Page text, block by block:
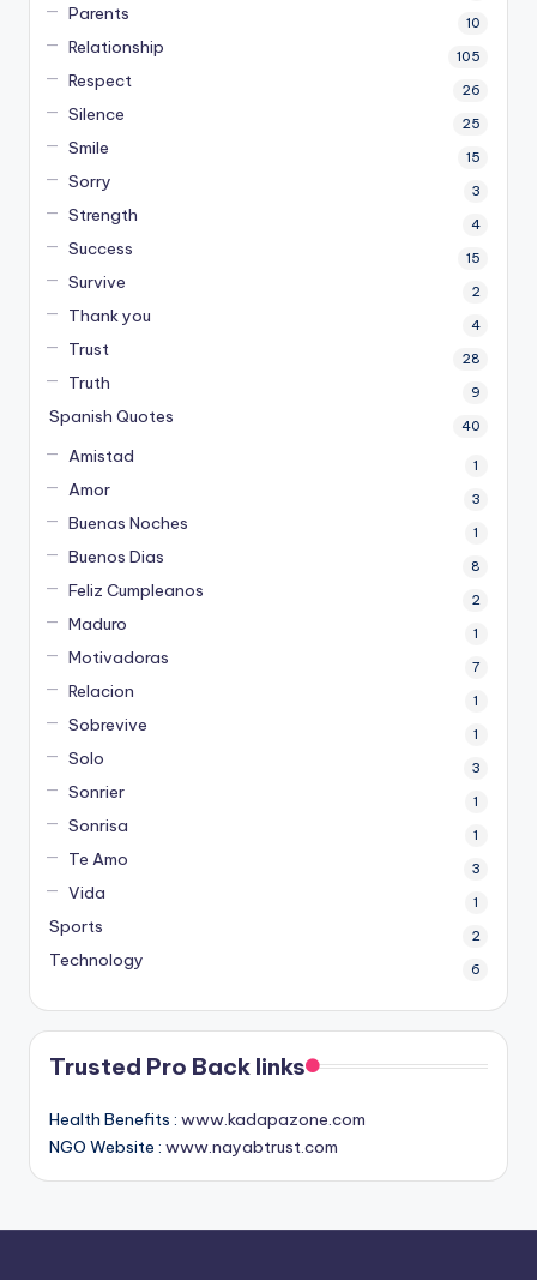
Parents 10
Relationship 105
Respect 26
Silence 25
Smile 15
Sorry 3
Strength 4
Success 15
Survive 2
Thank you 4
Trust 28
Truth 9
Spanish Quotes 40
Amistad 1
Amor 3
Buenas Noches 1
Buenos Dias 8
Feliz Cumpleanos 2
Maduro 1
Motivadoras 7
Relacion 1
Sobrevive 1
Solo 3
Sonrier 1
Sonrisa 1
Te Amo 3
Vida 1
Sports 2
Technology 6
Trusted Pro Back links
Health Benefits : www.kadapazone.com
NGO Website : www.nayabtrust.com